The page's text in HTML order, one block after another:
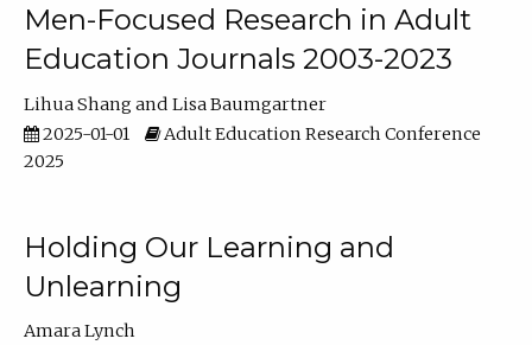
Men-Focused Research in Adult
Education Journals 2003-2023
Lihua Shang
Lisa Baumgartner
2025-01-01
Adult Education Research Conference
2025
Holding Our Learning and
Unlearning
Amara Lynch